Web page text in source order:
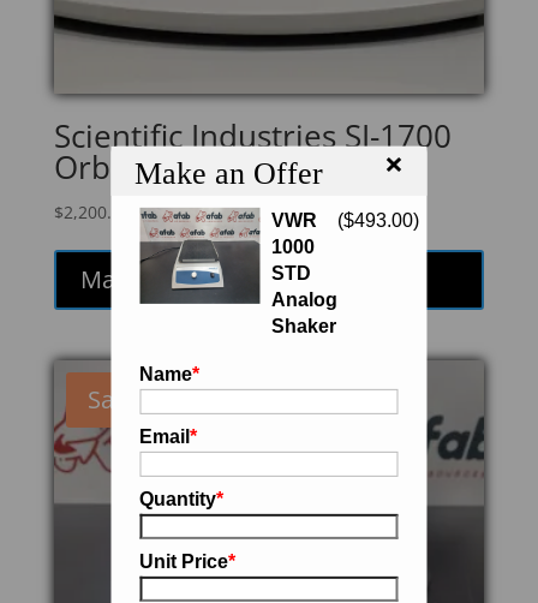
Make an Offer ×
VWR
1000
STD
Analog
Shaker
($493.00)
Name*
Email*
Quantity*
Unit Price*
Scientific Industries SI-1700
Orbital Genie Shaker
$2,200.00
Make an Offer
Sale!